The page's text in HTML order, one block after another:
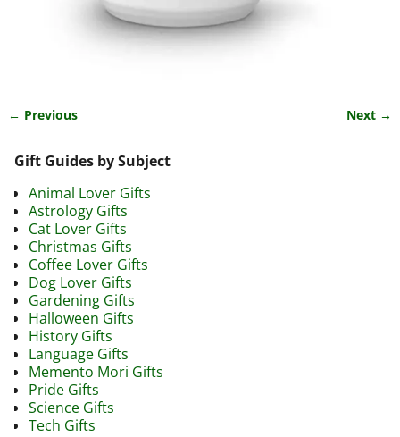
← Previous Next →
Gift Guides by Subject
Animal Lover Gifts
Astrology Gifts
Cat Lover Gifts
Christmas Gifts
Coffee Lover Gifts
Dog Lover Gifts
Gardening Gifts
Halloween Gifts
History Gifts
Language Gifts
Memento Mori Gifts
Pride Gifts
Science Gifts
Tech Gifts